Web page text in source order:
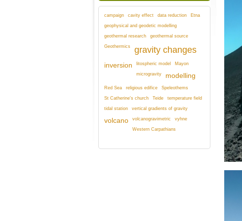
campaign cavity effect data reduction Etna
geophysical and geodetic modelling
geothermal research geothermal source
Geothermics gravity changes
inversion litospheric model Mayon
microgravity modelling
Red Sea religious edifice Speleothems
St Catherine's church Teide temperature field
tidal station vertical gradients of gravity
volcano volcanogravimetric vyhne
Western Carpathians